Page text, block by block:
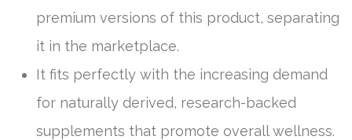
premium versions of this product, separating
it in the marketplace.
It fits perfectly with the increasing demand
for naturally derived, research-backed
supplements that promote overall wellness.